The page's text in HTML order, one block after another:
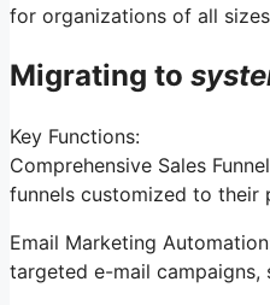
for organizations of all
Migrating to
Key Functions:
Comprehensive Sales
funnels customized to their
Email Marketing
targeted e-mail